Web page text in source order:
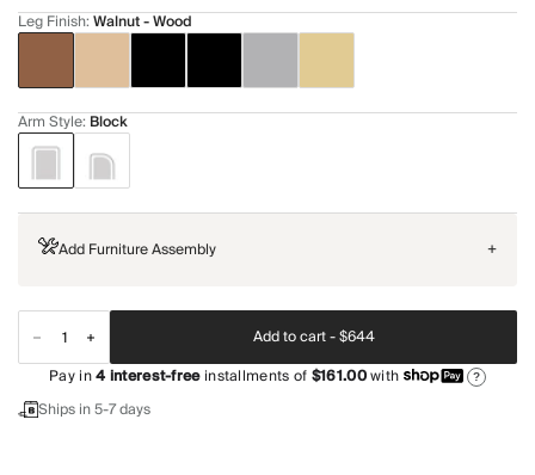
Leg Finish:Walnut - Wood
Arm Style: Block
Add Furniture Assembly +
Add to cart -$644
Pay in4interest-freeinstallments of$161.00with ?
Ships in 5-7 days